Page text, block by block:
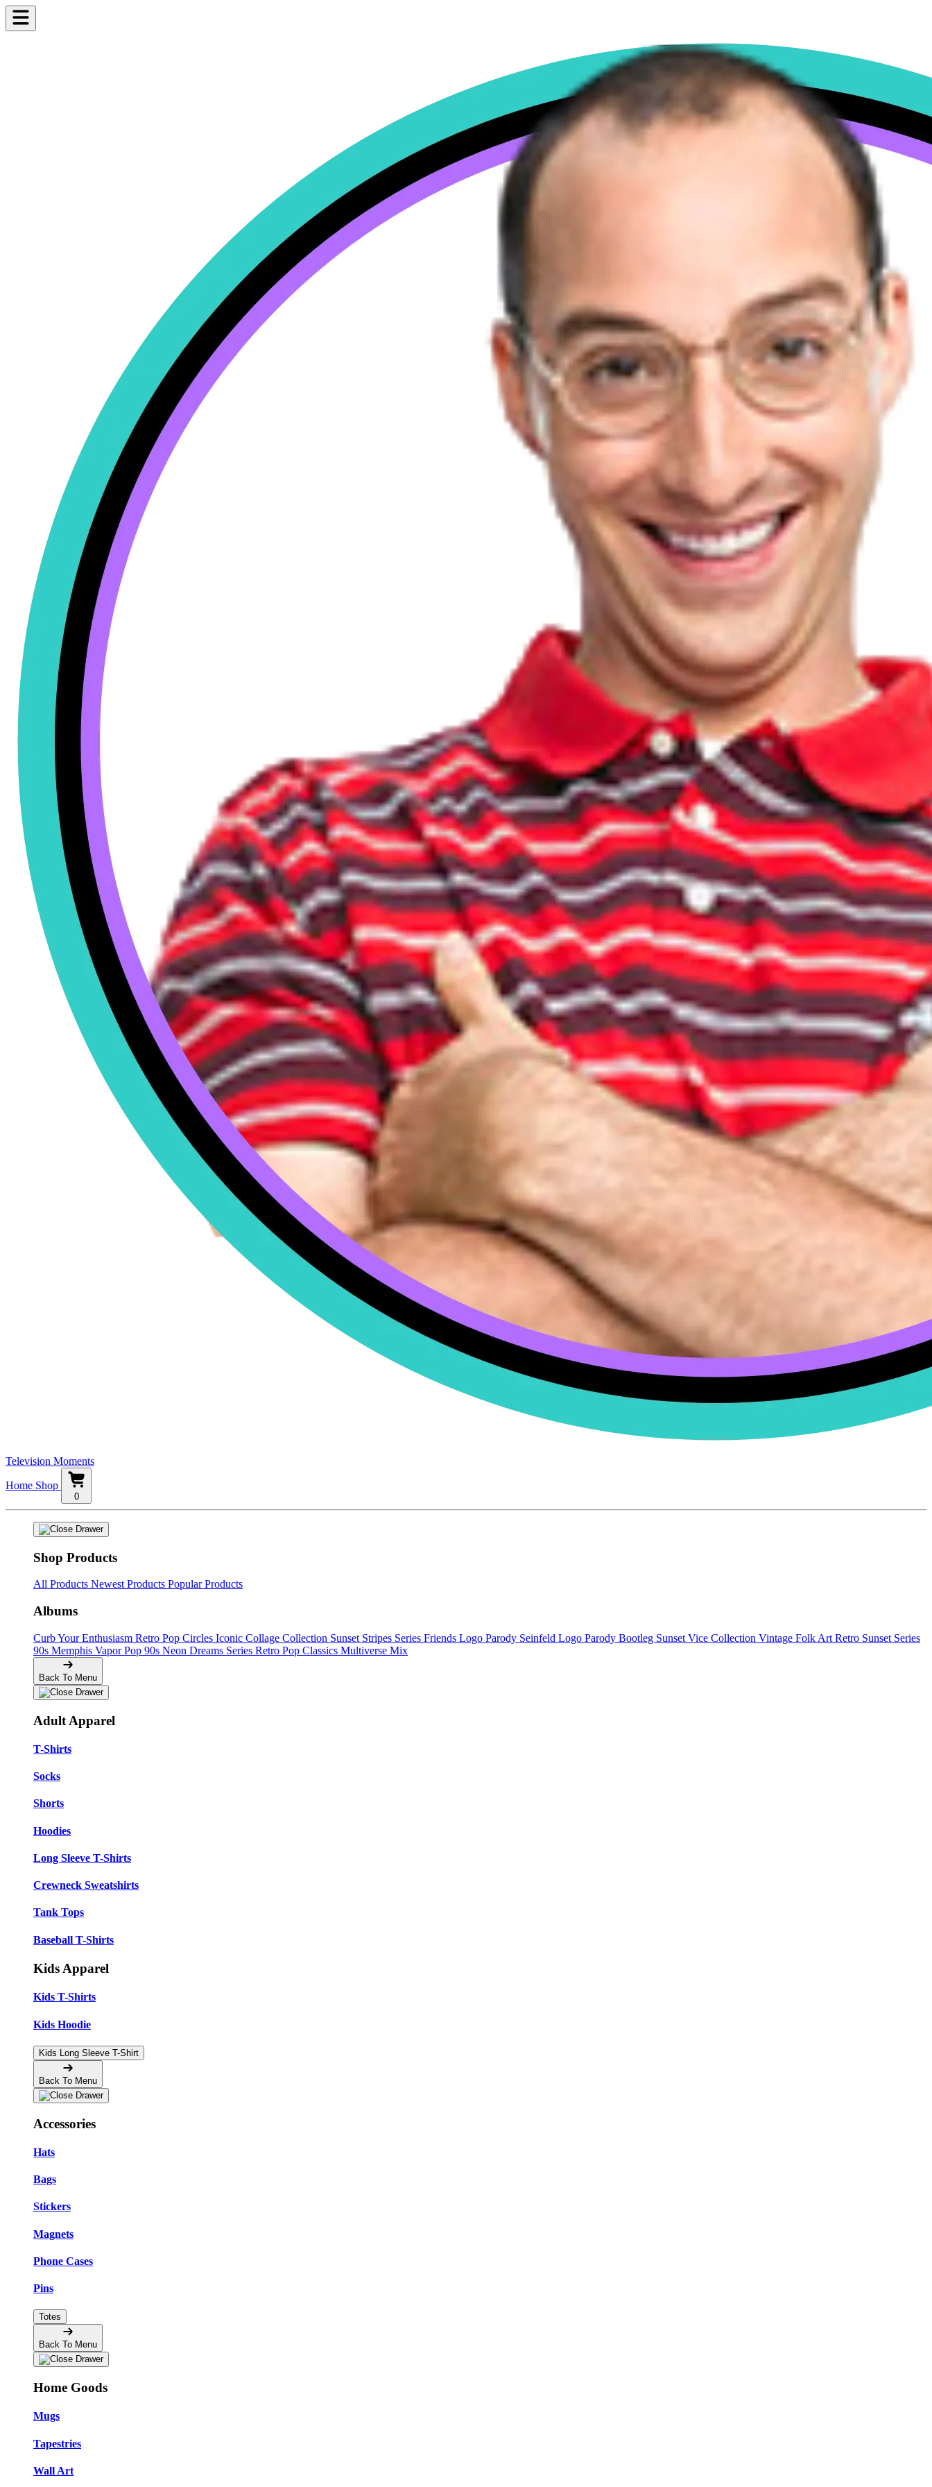
Television Moments
Home Shop
0
Shop Products
All Products Newest Products Popular Products
Albums
Curb Your Enthusiasm Retro Pop Circles Iconic Collage Collection Sunset Stripes Series Friends Logo Parody Seinfeld Logo Parody Bootleg Sunset Vice Collection Vintage Folk Art Retro Sunset Series
90s Memphis Vapor Pop 90s Neon Dreams Series Retro Pop Classics Multiverse Mix
Back To Menu
Adult Apparel
T-Shirts
Socks
Shorts
Hoodies
Long Sleeve T-Shirts
Crewneck Sweatshirts
Tank Tops
Baseball T-Shirts
Kids Apparel
Kids T-Shirts
Kids Hoodie
Kids Long Sleeve T-Shirt
Back To Menu
Accessories
Hats
Bags
Stickers
Magnets
Phone Cases
Pins
Totes
Back To Menu
Home Goods
Mugs
Tapestries
Wall Art